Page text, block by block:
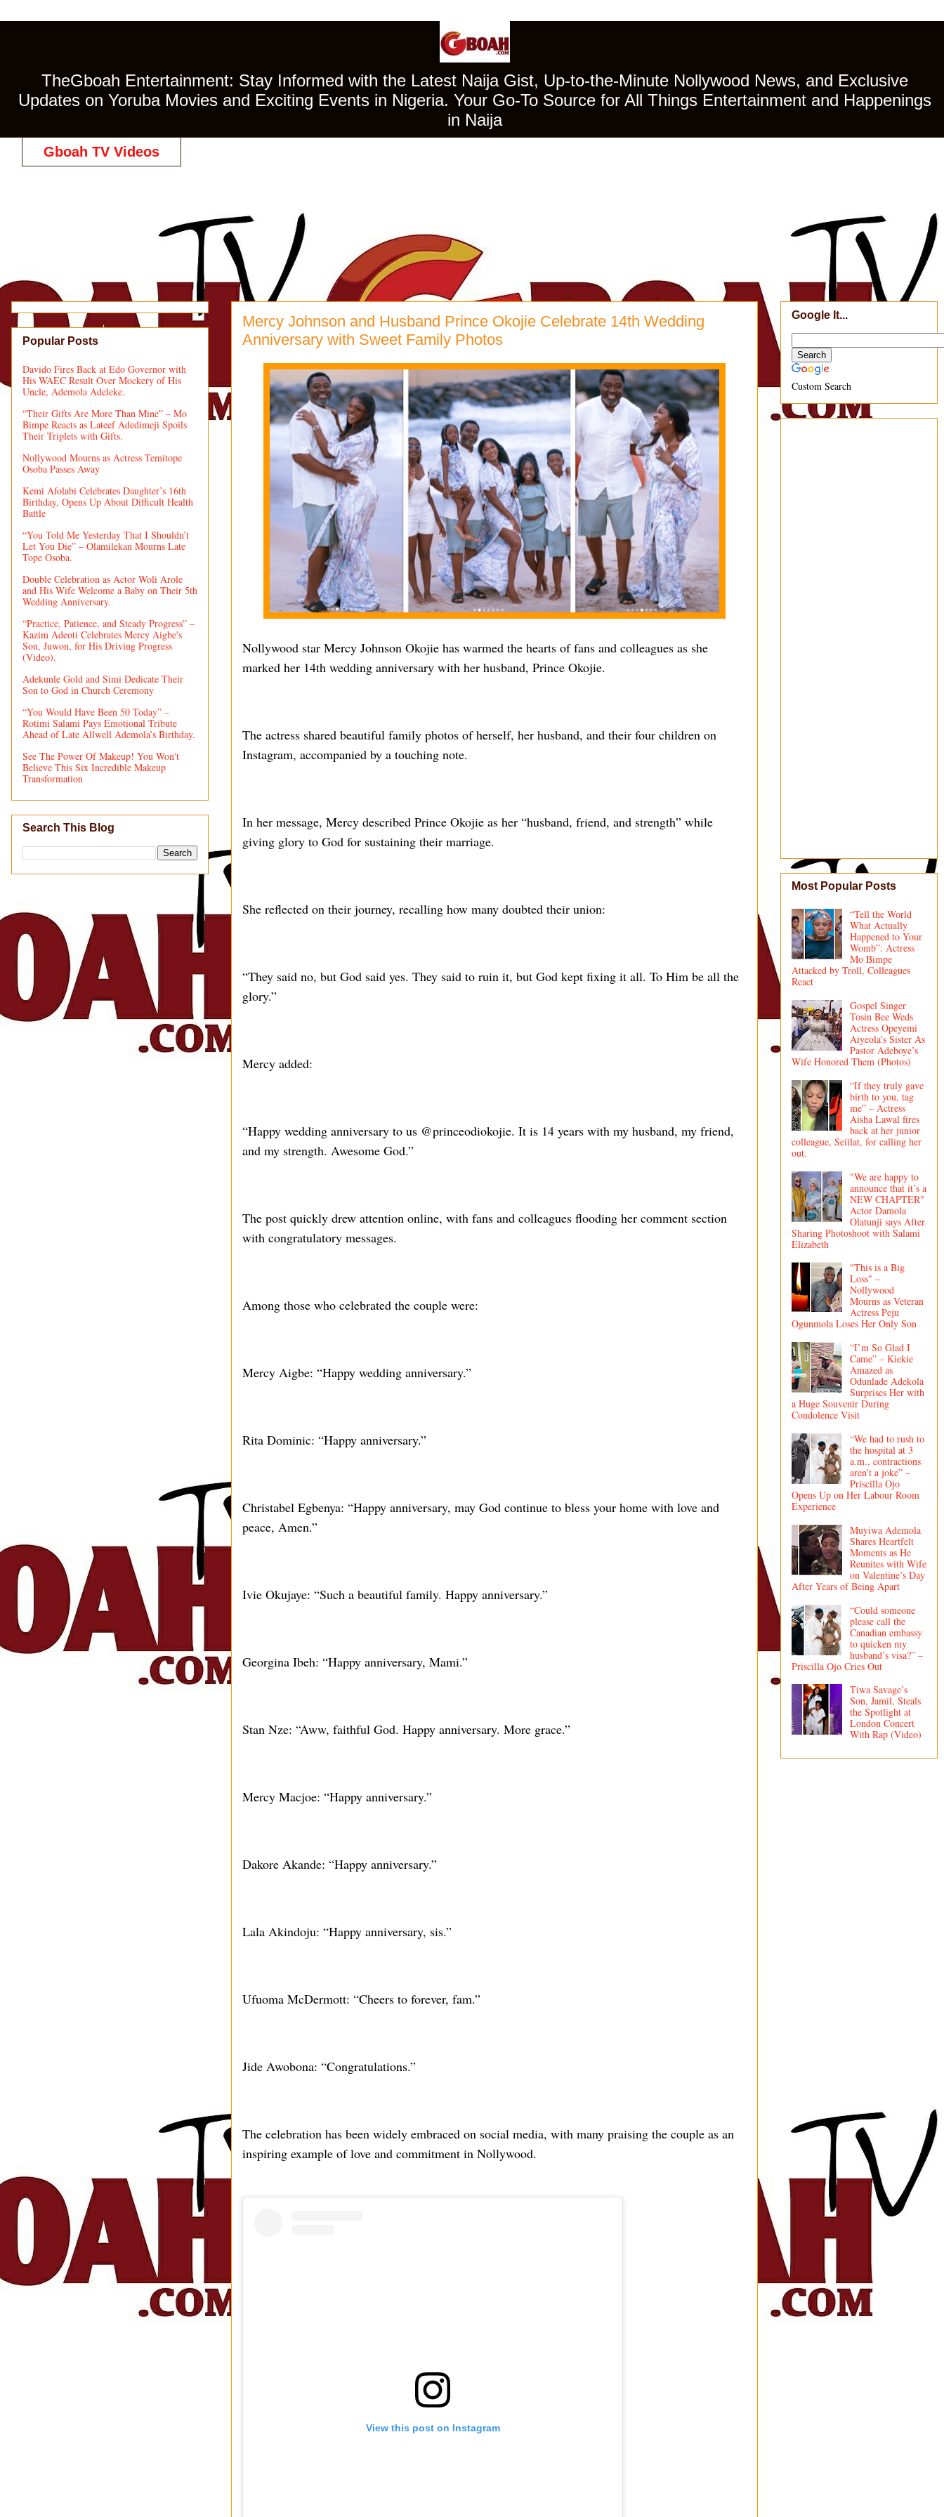
TheGboah Entertainment: Stay Informed with the Latest Naija Gist, Up-to-the-Minute Nollywood News, and Exclusive
Updates on Yoruba Movies and Exciting Events in Nigeria. Your Go-To Source for All Things Entertainment and Happenings
in Naija
Gboah TV Videos
Mercy Johnson and Husband Prince Okojie Celebrate 14th Wedding
Anniversary with Sweet Family Photos
Nollywood star Mercy Johnson Okojie has warmed the hearts of fans and colleagues as she
marked her 14th wedding anniversary with her husband, Prince Okojie.
The actress shared beautiful family photos of herself, her husband, and their four children on
Instagram, accompanied by a touching note.
In her message, Mercy described Prince Okojie as her “husband, friend, and strength” while
giving glory to God for sustaining their marriage.
She reflected on their journey, recalling how many doubted their union:
“They said no, but God said yes. They said to ruin it, but God kept fixing it all. To Him be all the
glory.”
Mercy added:
“Happy wedding anniversary to us @princeodiokojie. It is 14 years with my husband, my friend,
and my strength. Awesome God.”
The post quickly drew attention online, with fans and colleagues flooding her comment section
with congratulatory messages.
Among those who celebrated the couple were:
Mercy Aigbe: “Happy wedding anniversary.”
Rita Dominic: “Happy anniversary.”
Christabel Egbenya: “Happy anniversary, may God continue to bless your home with love and
peace, Amen.”
Ivie Okujaye: “Such a beautiful family. Happy anniversary.”
Georgina Ibeh: “Happy anniversary, Mami.”
Stan Nze: “Aww, faithful God. Happy anniversary. More grace.”
Mercy Macjoe: “Happy anniversary.”
Dakore Akande: “Happy anniversary.”
Lala Akindoju: “Happy anniversary, sis.”
Ufuoma McDermott: “Cheers to forever, fam.”
Jide Awobona: “Congratulations.”
The celebration has been widely embraced on social media, with many praising the couple as an
inspiring example of love and commitment in Nollywood.
View this post on Instagram
Popular Posts
Davido Fires Back at Edo Governor with
His WAEC Result Over Mockery of His
Uncle, Ademola Adeleke.
“Their Gifts Are More Than Mine” – Mo
Bimpe Reacts as Lateef Adedimeji Spoils
Their Triplets with Gifts.
Nollywood Mourns as Actress Temitope
Osoba Passes Away
Kemi Afolabi Celebrates Daughter’s 16th
Birthday, Opens Up About Difficult Health
Battle
“You Told Me Yesterday That I Shouldn’t
Let You Die” – Olamilekan Mourns Late
Tope Osoba.
Double Celebration as Actor Woli Arole
and His Wife Welcome a Baby on Their 5th
Wedding Anniversary.
“Practice, Patience, and Steady Progress” –
Kazim Adeoti Celebrates Mercy Aigbe's
Son, Juwon, for His Driving Progress
(Video).
Adekunle Gold and Simi Dedicate Their
Son to God in Church Ceremony
“You Would Have Been 50 Today” –
Rotimi Salami Pays Emotional Tribute
Ahead of Late Allwell Ademola’s Birthday.
See The Power Of Makeup! You Won't
Believe This Six Incredible Makeup
Transformation
Search This Blog
Google It...
Custom Search
Most Popular Posts
“Tell the World
What Actually
Happened to Your
Womb”: Actress
Mo Bimpe
Attacked by Troll, Colleagues
React
Gospel Singer
Tosin Bee Weds
Actress Opeyemi
Aiyeola’s Sister As
Pastor Adeboye’s
Wife Honored Them (Photos)
“If they truly gave
birth to you, tag
me” – Actress
Aisha Lawal fires
back at her junior
colleague, Seiilat, for calling her
out.
"We are happy to
announce that it’s a
NEW CHAPTER"
Actor Damola
Olatunji says After
Sharing Photoshoot with Salami
Elizabeth
"This is a Big
Loss" –
Nollywood
Mourns as Veteran
Actress Peju
Ogunmola Loses Her Only Son
“I’m So Glad I
Came” – Kiekie
Amazed as
Odunlade Adekola
Surprises Her with
a Huge Souvenir During
Condolence Visit
“We had to rush to
the hospital at 3
a.m., contractions
aren’t a joke” –
Priscilla Ojo
Opens Up on Her Labour Room
Experience
Muyiwa Ademola
Shares Heartfelt
Moments as He
Reunites with Wife
on Valentine’s Day
After Years of Being Apart
“Could someone
please call the
Canadian embassy
to quicken my
husband’s visa?” –
Priscilla Ojo Cries Out
Tiwa Savage’s
Son, Jamil, Steals
the Spotlight at
London Concert
With Rap (Video)